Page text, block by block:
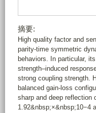
摘要:
High quality factor and
parity-time symmetric
behaviors. In particular,
strength–induced
strong coupling strength.
balanced gain-loss
sharp and deep reflection
1.92&nbsp;×&nbsp;10−4